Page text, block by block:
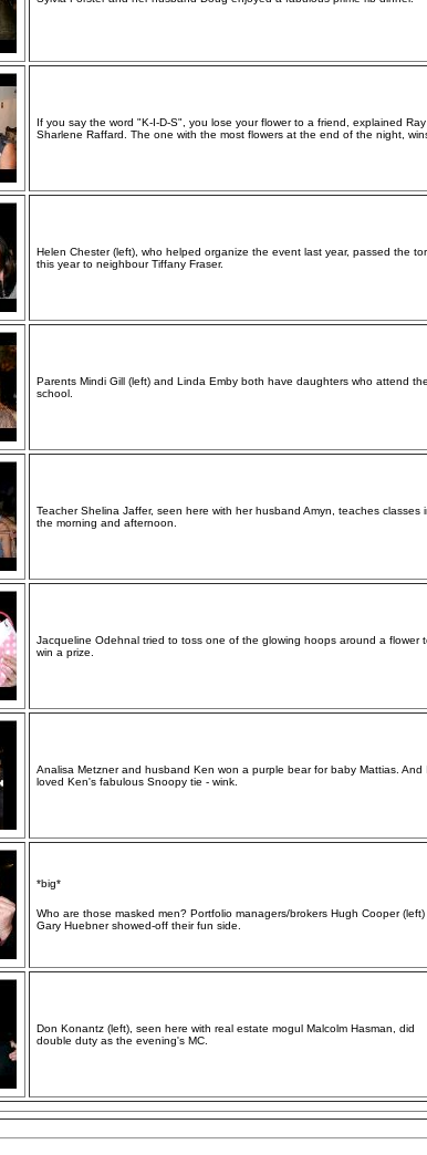
If you say the word "K-I-D-S", you lose your flower to a friend, explained
Sharlene Raffard. The one with the most flowers at the end of the night,
Helen Chester (left), who helped organize the event last year, passed the
this year to neighbour Tiffany Fraser.
Parents Mindi Gill (left) and Linda Emby both have daughters who attend the
school.
Teacher Shelina Jaffer, seen here with her husband Amyn, teaches classes
the morning and afternoon.
Jacqueline Odehnal tried to toss one of the glowing hoops around a flower
win a prize.
Analisa Metzner and husband Ken won a purple bear for baby Mattias. And
loved Ken's fabulous Snoopy tie - wink.
*big*
Who are those masked men? Portfolio managers/brokers Hugh Cooper (left)
Gary Huebner showed-off their fun side.
Don Konantz (left), seen here with real estate mogul Malcolm Hasman, did
double duty as the evening's MC.